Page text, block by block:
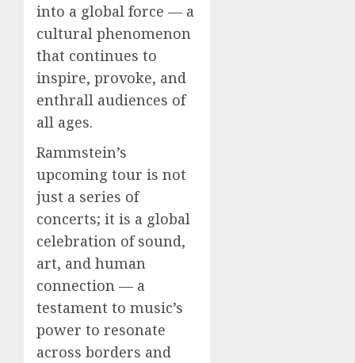
into a global force — a
cultural phenomenon
that continues to
inspire, provoke, and
enthrall audiences of
all ages.
Rammstein’s
upcoming tour is not
just a series of
concerts; it is a global
celebration of sound,
art, and human
connection — a
testament to music’s
power to resonate
across borders and